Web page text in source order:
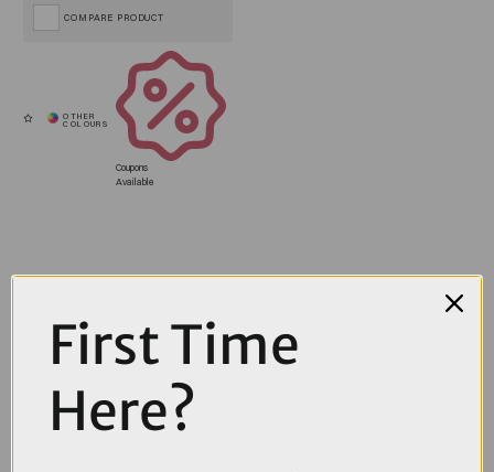
Coupons
Available
COMPARE PRODUCT
First Time
Here?